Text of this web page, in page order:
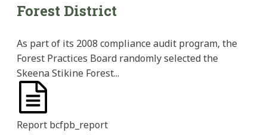
Forest District
As part of its 2008 compliance audit program, the
Forest Practices Board randomly selected the
Skeena Stikine Forest...
Report bcfpb_report